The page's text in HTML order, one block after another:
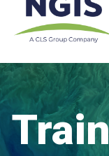
content